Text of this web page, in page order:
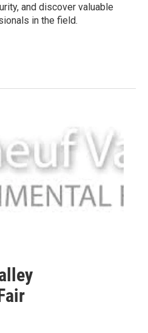
and discover valuable
in the field.